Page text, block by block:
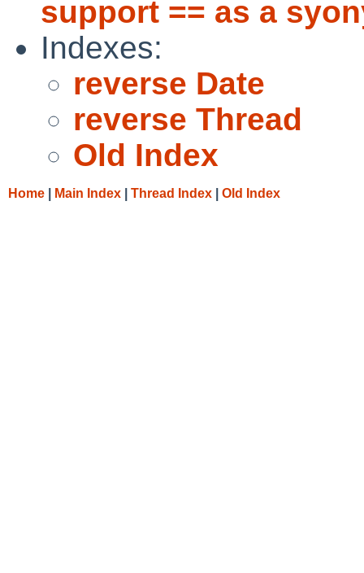
support == as a
Indexes:
reverse Date
reverse Thread
Old Index
Home Main Index Thread Index Old Index